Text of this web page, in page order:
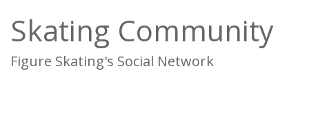
Skating Community
Figure Skating's Social Network